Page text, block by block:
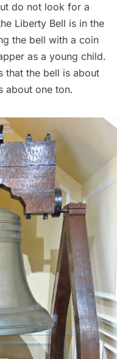
do not look for a
Liberty Bell is in the
the bell with a coin
as a young child.
that the bell is about
about one ton.